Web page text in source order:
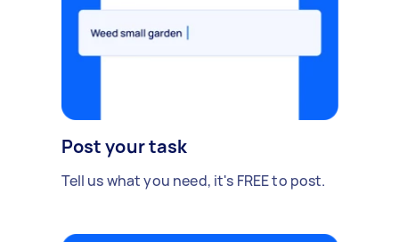
Post your task
Tell us what you need, it's FREE to post.